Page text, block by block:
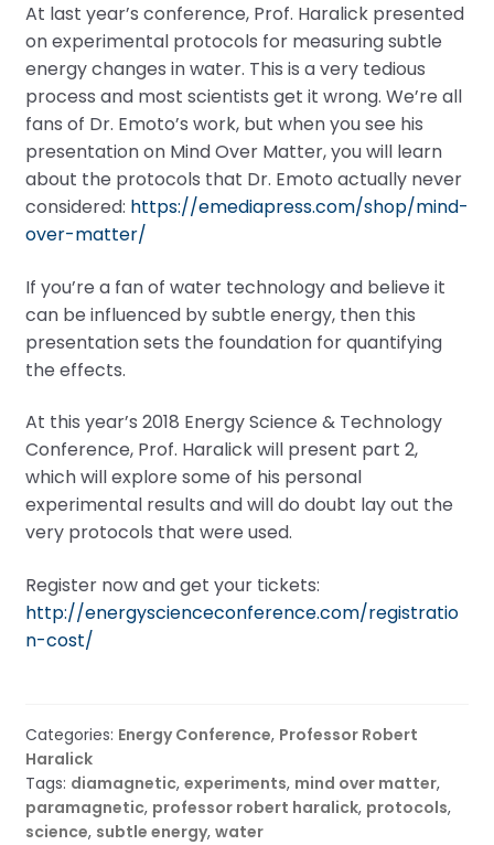
At last year’s conference, Prof. Haralick presented
on experimental protocols for measuring subtle
energy changes in water. This is a very tedious
process and most scientists get it wrong. We’re all
fans of Dr. Emoto’s work, but when you see his
presentation on Mind Over Matter, you will learn
about the protocols that Dr. Emoto actually never
considered: https://emediapress.com/shop/mind-
over-matter/
If you’re a fan of water technology and believe it
can be influenced by subtle energy, then this
presentation sets the foundation for quantifying
the effects.
At this year’s 2018 Energy Science & Technology
Conference, Prof. Haralick will present part 2,
which will explore some of his personal
experimental results and will do doubt lay out the
very protocols that were used.
Register now and get your tickets:
http://energyscienceconference.com/registratio
n-cost/
Categories: Energy Conference, Professor Robert
Haralick
Tags: diamagnetic, experiments, mind over matter,
paramagnetic, professor robert haralick, protocols,
science, subtle energy, water